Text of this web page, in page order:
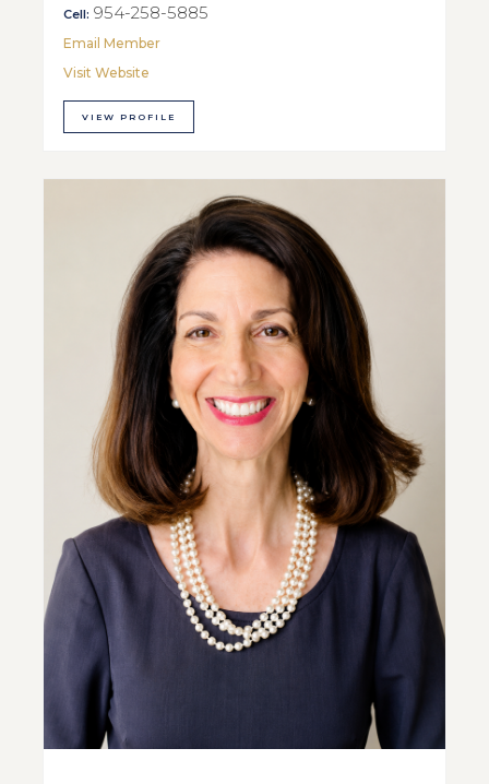
Cell: 954-258-5885
Email Member
Visit Website
VIEW PROFILE